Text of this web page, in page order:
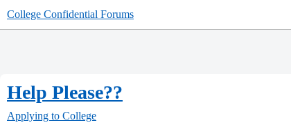
College Confidential Forums
Help Please??
Applying to College